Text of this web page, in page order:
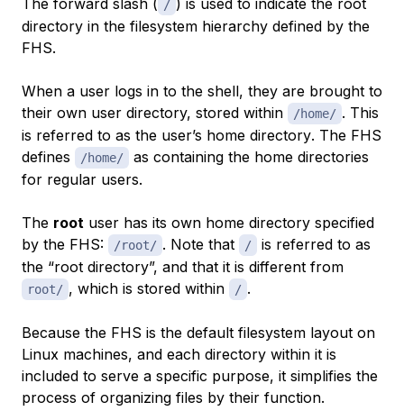
The forward slash ( / ) is used to indicate the root
directory in the filesystem hierarchy defined by the
FHS.
When a user logs in to the shell, they are brought to
their own user directory, stored within
/home/ . This
is referred to as the user’s home directory. The FHS
defines
/home/
as containing the home directories
for regular users.
The root user has its own home directory specified
by the FHS:
/root/ . Note that /
is referred to as
the “root directory”, and that it is different from
root/ , which is stored within / .
Because the FHS is the default filesystem layout on
Linux machines, and each directory within it is
included to serve a specific purpose, it simplifies the
process of organizing files by their function.